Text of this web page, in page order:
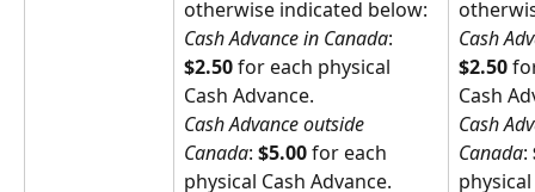
otherwise indicated below:
Cash Advance in Canada:
$2.50 for each physical
Cash Advance.
Cash Advance outside
Canada: $5.00 for each
physical Cash Advance.
Cash
$2.50
Cash
Cash
Canada: